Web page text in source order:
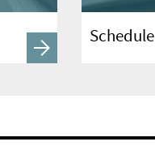
Schedule